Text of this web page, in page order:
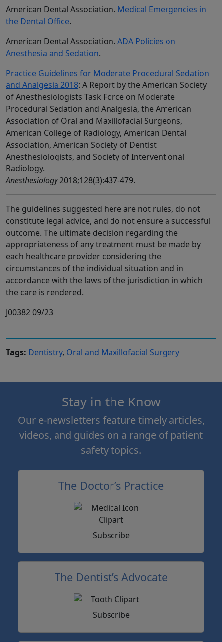
American Dental Association. Medical Emergencies in
the Dental Office.
American Dental Association. ADA Policies on
Anesthesia and Sedation.
Practice Guidelines for Moderate Procedural Sedation
and Analgesia 2018: A Report by the American Society
of Anesthesiologists Task Force on Moderate
Procedural Sedation and Analgesia, the American
Association of Oral and Maxillofacial Surgeons,
American College of Radiology, American Dental
Association, American Society of Dentist
Anesthesiologists, and Society of Interventional
Radiology.
Anesthesiology2018;128(3):437-479.
The guidelines suggested here are not rules, do not
constitute legal advice, and do not ensure a successful
outcome. The ultimate decision regarding the
appropriateness of any treatment must be made by
each healthcare provider considering the
circumstances of the individual situation and in
accordance with the laws of the jurisdiction in which
the care is rendered.
J00382 09/23
Tags: Dentistry, Oral and Maxillofacial Surgery
Stay in the Know
Our e-newsletters feature timely articles,
videos, and guides on a range of patient
safety topics.
The Doctor’s Practice
Subscribe
The Dentist’s Advocate
Subscribe